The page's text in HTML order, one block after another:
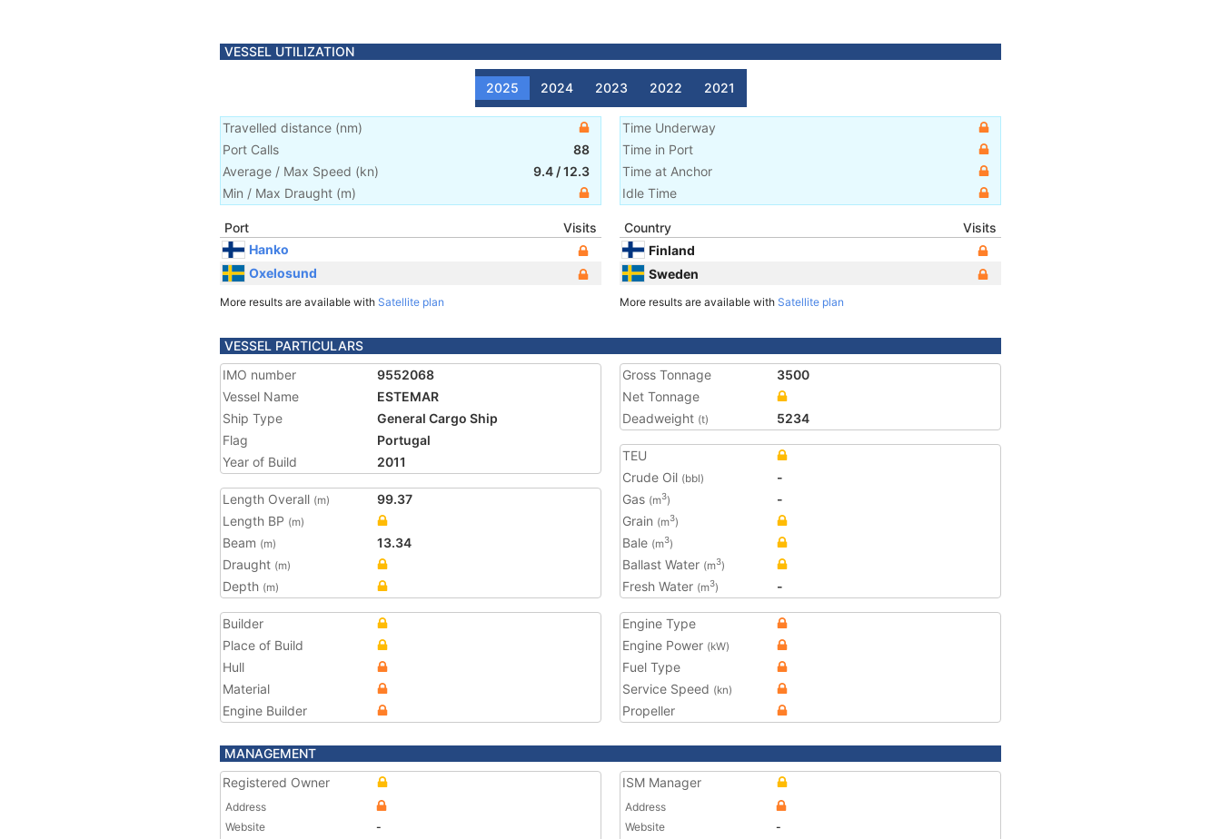
VESSEL UTILIZATION
2025 2024 2023 2022 2021
Travelled distance (nm)
Port Calls
88
Average / Max Speed (kn) 9.4 /12.3
Min / Max Draught (m)
Time Underway
Time in Port
Time at Anchor
Idle Time
Port
Visits
Hanko
Oxelosund
More results are available with Satellite plan
Country
Visits
Finland
Sweden
More results are available with Satellite plan
VESSEL PARTICULARS
IMO number
9552068
Vessel Name
ESTEMAR
Ship Type
General Cargo Ship
Flag
Portugal
Year of Build
2011
Length Overall (m)
99.37
Length BP (m)
Beam (m)
13.34
Draught (m)
Depth (m)
Gross Tonnage
3500
Net Tonnage
Deadweight (t) 5234
TEU
Crude Oil (bbl)
-
Gas (m3)
-
Grain (m3)
Bale (m3)
Ballast Water (m3)
Fresh Water (m3) -
Builder
Place of Build
Hull
Material
Engine Builder
Engine Type
Engine Power (kW)
Fuel Type
Service Speed (kn)
Propeller
MANAGEMENT
Registered Owner
Address
Website
-
ISM Manager
Address
Website
-